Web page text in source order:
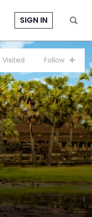
SIGN IN
Visited Follow